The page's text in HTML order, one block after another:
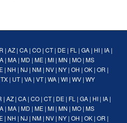
| AZ| CA| CO| CT| DE| FL | GA| HI| IA|
| MA| MD | ME| MI| MN | MO| MS
| NH | NJ | NM| NV| NY| OH | OK| OR |
TX | UT| VA | VT| WA | WI | WV | WY
| AZ | CA | CO | CT| DE | FL | GA | HI | IA |
| MA| MD | ME| MI| MN | MO| MS
| NH | NJ | NM| NV| NY| OH | OK| OR |